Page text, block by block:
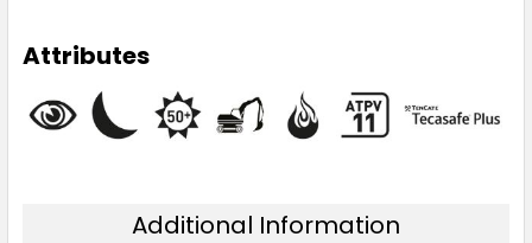
Attributes
Additional Information